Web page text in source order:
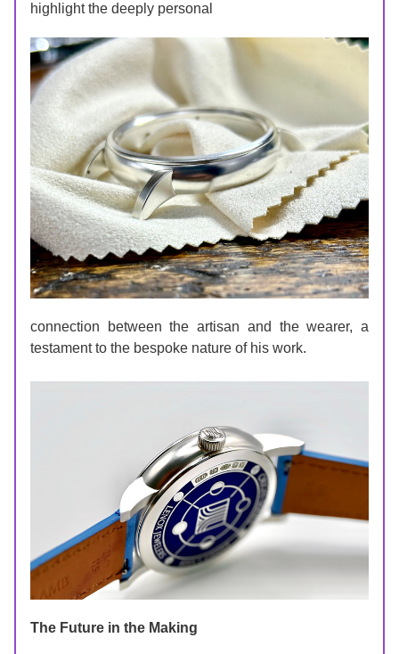
highlight the deeply personal
connection between the artisan and the wearer, a
testament to the bespoke nature of his work.
The Future in the Making